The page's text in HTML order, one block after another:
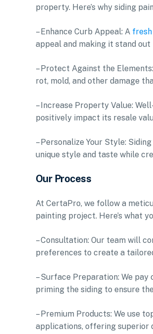
property. Here’s why siding
– Enhance Curb Appeal: A
appeal and making it stand out
– Protect Against the
rot, mold, and other damage
– Increase Property Value:
positively impact its resale
– Personalize Your Style:
unique style and taste while
Our Process
At CertaPro, we follow a
painting project. Here’s what
– Consultation: Our team will
preferences to create a
– Surface Preparation: We
priming the siding to ensure
– Premium Products: We use
applications, offering superior